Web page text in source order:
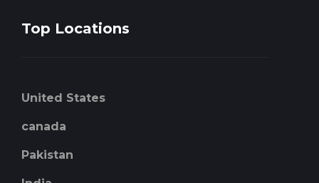
Top Locations
United States
canada
Pakistan